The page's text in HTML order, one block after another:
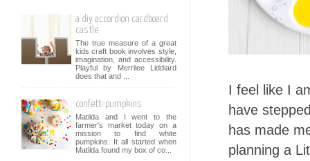
I feel like I
have
has made
planning a
a diy accordion cardboard
castle
The true measure of a great
kids craft book involves style,
imagination, and accessibility.
Playful by Merrilee Liddiard
does that and ...
confetti pumpkins
Matilda and I went to the
farmer's market today on a
mission to find white
pumpkins. It all started when
Matilda found my box of co...